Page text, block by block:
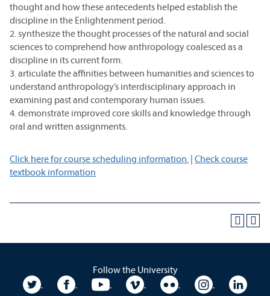
thought and how these antecedents helped establish the
discipline in the Enlightenment period.
2. synthesize the thought processes of the natural and social
sciences to comprehend how anthropology coalesced as a
discipline in its current form.
3. articulate the affinities between humanities and sciences to
understand anthropology’s interdisciplinary approach in
examining past and contemporary human issues.
4. demonstrate improved core skills and knowledge through
oral and written assignments.
Click here for course scheduling information. | Check course
textbook information
Follow the University
University TwitterUniversity Facebook
University YouTubeUniversity VimeoUniversity Flickr
University